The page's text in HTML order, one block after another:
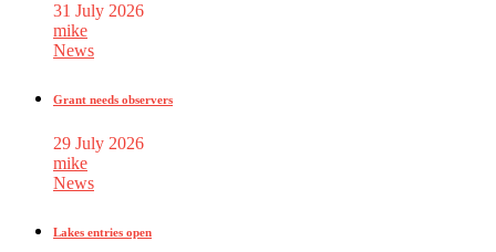
31 July 2026
mike
News
Grant needs observers
29 July 2026
mike
News
Lakes entries open